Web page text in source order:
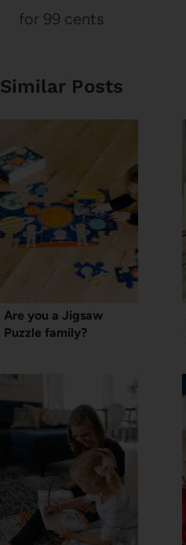
for 99 cents
Similar Posts
Are you a Jigsaw
Puzzle family?